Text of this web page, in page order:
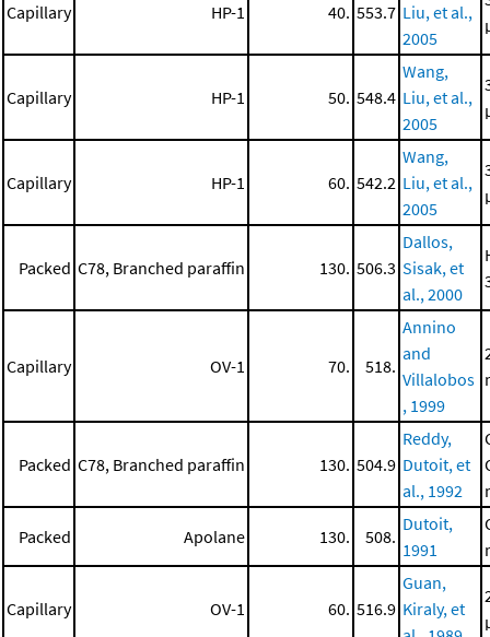
Capillary HP-1 40. 553.7 Liu, et al.,
2005
Capillary HP-1 50. 548.4
Wang,
Liu, et al.,
2005
Capillary HP-1 60. 542.2
Wang,
Liu, et al.,
2005
Packed C78, Branched paraffin 130. 506.3
Dallos,
Sisak, et
al., 2000
Capillary OV-1 70. 518.
Annino
and
Villalobos
, 1999
Packed C78, Branched paraffin 130. 504.9
Reddy,
Dutoit, et
al., 1992
Packed Apolane 130. 508.
Dutoit,
1991
Capillary OV-1 60. 516.9
Guan,
Kiraly, et